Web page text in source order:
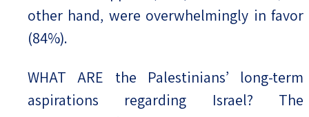
other hand, were overwhelmingly in favor
(84%).
WHAT ARE the Palestinians’ long-term
aspirations regarding Israel? The